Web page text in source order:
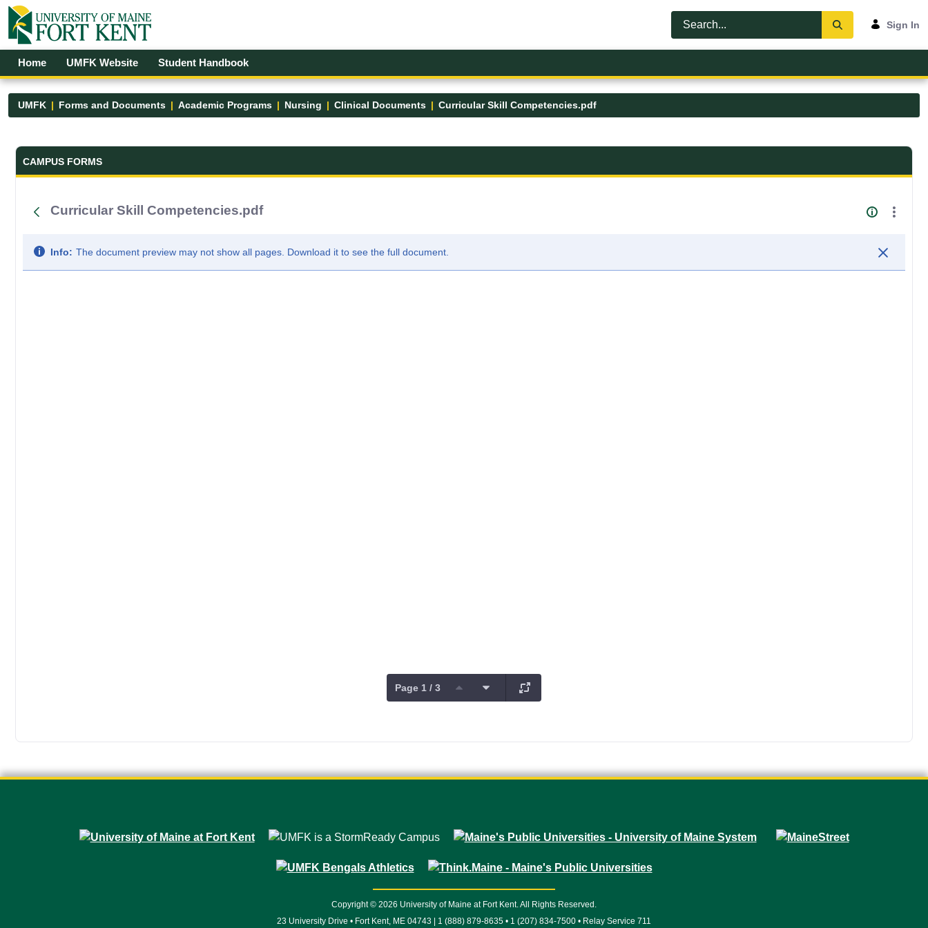
Skip to Main Content
Open Accessibility Menu
Sign In
Home UMFK Website Student Handbook
UMFK Forms and Documents Academic Programs Nursing Clinical Documents Curricular Skill Competencies.pdf
Forms and Documents - UMFK
CAMPUS FORMS
Curricular Skill Competencies.pdf
Info: The document preview may not show all pages. Download it to see the full document.
Page 1 / 3
Copyright © 2026 University of Maine at Fort Kent. All Rights Reserved.
23 University Drive • Fort Kent, ME 04743 | 1 (888) 879-8635 • 1 (207) 834-7500 • Relay Service 711